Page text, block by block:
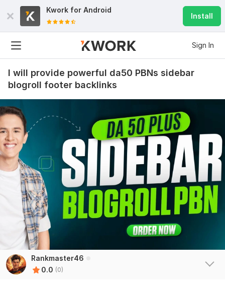
Kwork for Android
Install
Sign In
I will provide powerful da50 PBNs sidebar
blogroll footer backlinks
Rankmaster46
0.0 (0)